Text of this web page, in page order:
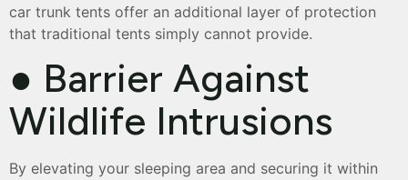
car trunk tents offer an additional layer of protection
that traditional tents simply cannot provide.
● Barrier Against
Wildlife Intrusions
By elevating your sleeping area and securing it within